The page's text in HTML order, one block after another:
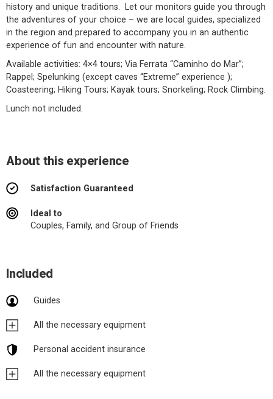
history and unique traditions. Let our monitors guide you through
the adventures of your choice – we are local guides, specialized
in the region and prepared to accompany you in an authentic
experience of fun and encounter with nature.
Available activities: 4×4 tours; Via Ferrata “Caminho do Mar”;
Rappel; Spelunking (except caves “Extreme” experience );
Coasteering; Hiking Tours; Kayak tours; Snorkeling; Rock Climbing.
Lunch not included.
About this experience
Satisfaction Guaranteed
Ideal to
Couples, Family, and Group of Friends
Included
Guides
All the necessary equipment
Personal accident insurance
All the necessary equipment